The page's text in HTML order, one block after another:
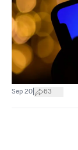
Sep 20 63